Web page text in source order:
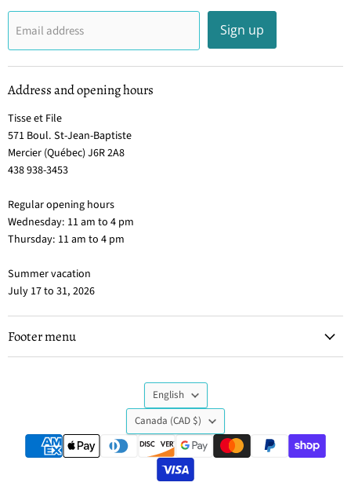
Email address Sign up
Address and opening hours
Tisse et File
571 Boul. St-Jean-Baptiste
Mercier (Québec) J6R 2A8
438 938-3453
Regular opening hours
Wednesday: 11 am to 4 pm
Thursday: 11 am to 4 pm
Summer vacation
July 17 to 31, 2026
Footer menu
Language
English
Country
Canada (CAD $)